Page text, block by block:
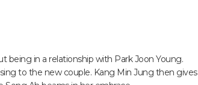
being in a relationship with Park Joon Young.
to the new couple. Kang Min Jung then gives